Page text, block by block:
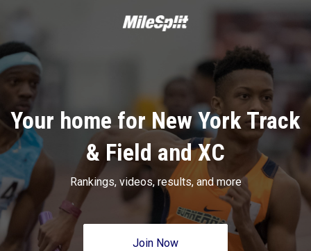
Your home for New York Track
& Field and XC
Rankings, videos, results, and more
Join Now